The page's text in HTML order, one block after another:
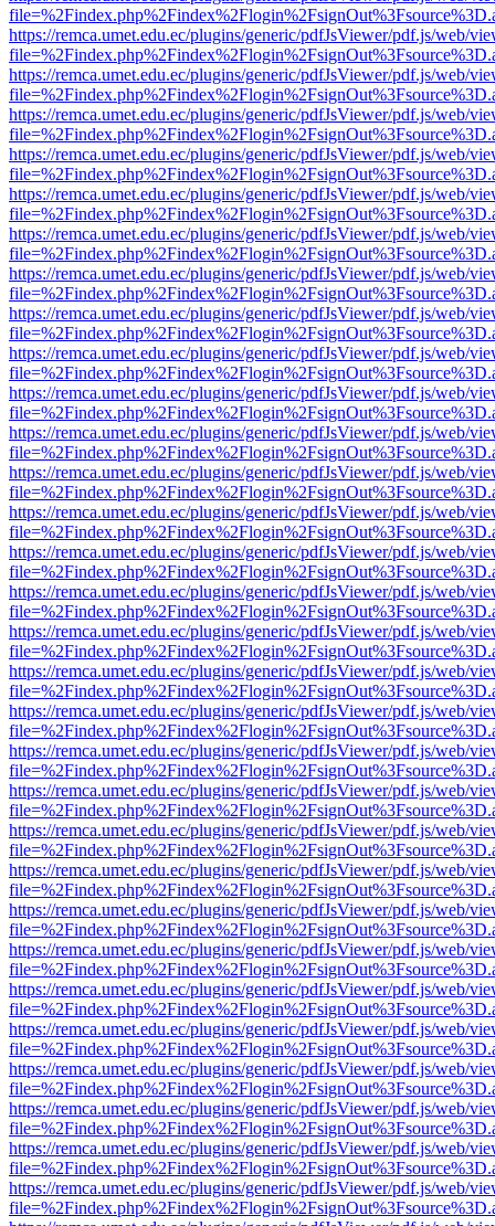
https://remca.umet.edu.ec/plugins/generic/pdfJsViewer/pdf.js/web/
https://remca.umet.edu.ec/plugins/generic/pdfJsViewer/pdf.js/web/
https://remca.umet.edu.ec/plugins/generic/pdfJsViewer/pdf.js/web/
https://remca.umet.edu.ec/plugins/generic/pdfJsViewer/pdf.js/web/
https://remca.umet.edu.ec/plugins/generic/pdfJsViewer/pdf.js/web/
https://remca.umet.edu.ec/plugins/generic/pdfJsViewer/pdf.js/web/
https://remca.umet.edu.ec/plugins/generic/pdfJsViewer/pdf.js/web/
https://remca.umet.edu.ec/plugins/generic/pdfJsViewer/pdf.js/web/
https://remca.umet.edu.ec/plugins/generic/pdfJsViewer/pdf.js/web/
https://remca.umet.edu.ec/plugins/generic/pdfJsViewer/pdf.js/web/
https://remca.umet.edu.ec/plugins/generic/pdfJsViewer/pdf.js/web/
https://remca.umet.edu.ec/plugins/generic/pdfJsViewer/pdf.js/web/
https://remca.umet.edu.ec/plugins/generic/pdfJsViewer/pdf.js/web/
https://remca.umet.edu.ec/plugins/generic/pdfJsViewer/pdf.js/web/
https://remca.umet.edu.ec/plugins/generic/pdfJsViewer/pdf.js/web/
https://remca.umet.edu.ec/plugins/generic/pdfJsViewer/pdf.js/web/
https://remca.umet.edu.ec/plugins/generic/pdfJsViewer/pdf.js/web/
https://remca.umet.edu.ec/plugins/generic/pdfJsViewer/pdf.js/web/
https://remca.umet.edu.ec/plugins/generic/pdfJsViewer/pdf.js/web/
https://remca.umet.edu.ec/plugins/generic/pdfJsViewer/pdf.js/web/
https://remca.umet.edu.ec/plugins/generic/pdfJsViewer/pdf.js/web/
https://remca.umet.edu.ec/plugins/generic/pdfJsViewer/pdf.js/web/
https://remca.umet.edu.ec/plugins/generic/pdfJsViewer/pdf.js/web/
https://remca.umet.edu.ec/plugins/generic/pdfJsViewer/pdf.js/web/
https://remca.umet.edu.ec/plugins/generic/pdfJsViewer/pdf.js/web/
https://remca.umet.edu.ec/plugins/generic/pdfJsViewer/pdf.js/web/
https://remca.umet.edu.ec/plugins/generic/pdfJsViewer/pdf.js/web/
https://remca.umet.edu.ec/plugins/generic/pdfJsViewer/pdf.js/web/
https://remca.umet.edu.ec/plugins/generic/pdfJsViewer/pdf.js/web/
https://remca.umet.edu.ec/plugins/generic/pdfJsViewer/pdf.js/web/